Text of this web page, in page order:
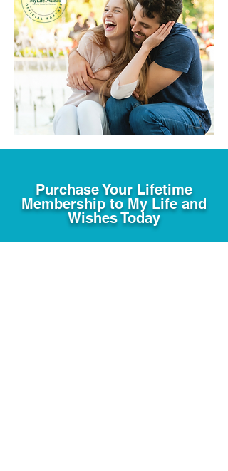
Purchase Your Lifetime
Membership to My Life and
Wishes Today